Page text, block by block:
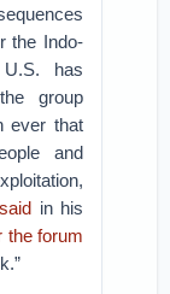
the Indo-
has
group
ever that
and
in his
the forum